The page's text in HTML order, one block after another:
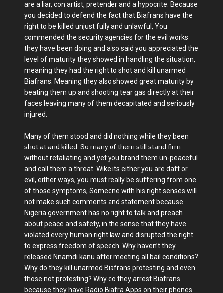
are a liar, con artist, pretender and a hypocrite. Because
you decided to defend the fact that Biafrans have the
right to be killed unjust fully and unlawful, You
commended the security agencies for the evil works
they have been doing and also said you appreciated the
level of maturity they showed in handling the situation,
meaning they had the right to shot and kill unarmed
Biafrans. Meaning they also showed great maturity by
beating them up and shooting tear gas directly at their
faces leaving many of them decapitated and seriously
injured.
Many of them stood and did nothing while they been
shot at and killed. So many of them still stand firm
without retaliating and yet you brand them un-peaceful
and call them a threat. Wike its either you are daft or
evil, either ways, you must really be suffering from one
of those symptoms, Someone with his right senses will
not make such comments and statement because
Nigeria government has no right to talk and preach
about peace and safety, in the sense that they have
violated every human right law and disrupted the right
to express freedom of speech. Why haven’t they
released Nnamdi kanu after meeting all bail conditions?
Why do they kill unarmed Biafrans protesting and even
those not protesting? Why do they arrest Biafrans
because they have Radio Biafra Apps on their phones